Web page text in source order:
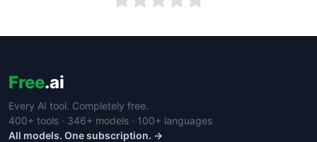
Free.ai
Every AI tool. Completely free.
400+ tools · 346+ models · 100+ languages
All models. One subscription. →